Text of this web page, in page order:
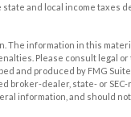
and local income taxes
The information in this
Please consult legal
and produced by FMG
broker-dealer, state- or
information, and should